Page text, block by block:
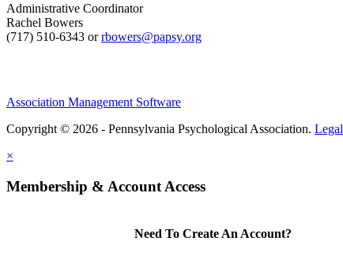
Administrative Coordinator
Rachel Bowers
(717) 510-6343 orrbowers@papsy.org
Association Management Software
Copyright © 2026 - Pennsylvania Psychological Association. Legal
×
Membership & Account Access
Need To Create An Account?